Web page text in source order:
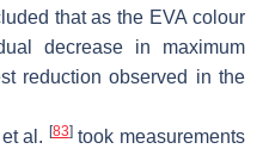
that as the EVA colour
decrease in maximum
reduction observed in the
al. [83]took measurements